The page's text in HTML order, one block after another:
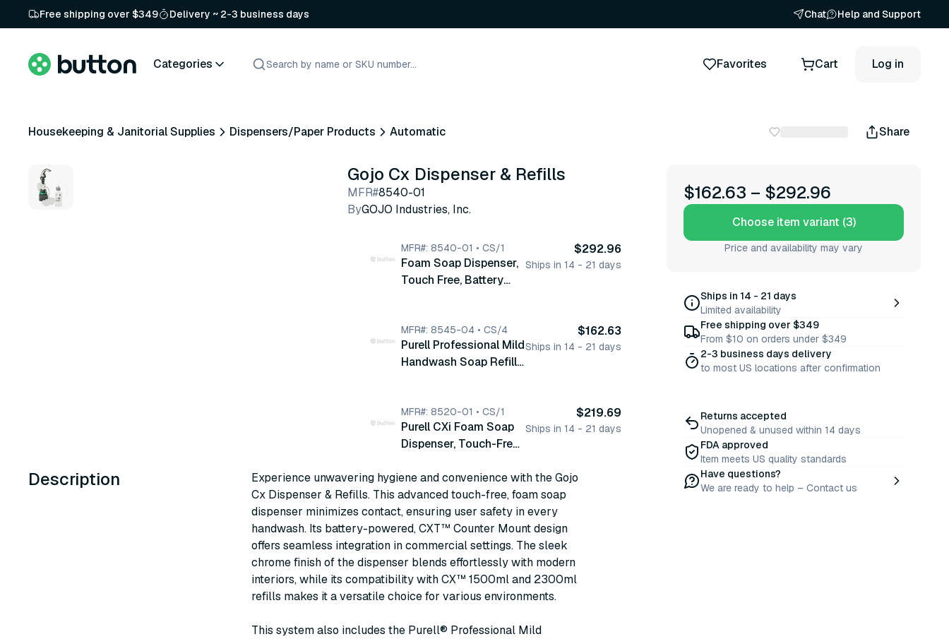
Free shipping over $349 Delivery ~ 2-3 business days Chat Help and Support
Categories Favorites Cart Log in
Housekeeping & Janitorial Supplies Dispensers/Paper Products Automatic Share
Gojo Cx Dispenser & Refills
MFR#8540-01
ByGOJO Industries, Inc.
MFR#: 8540-01 • CS/1
Foam Soap Dispenser,
Touch Free, Battery
Compatible with CX
1500 and 2300 ml
Refills, 1/cs (8540-01)
$292.96
Ships in 14 - 21 days
MFR#: 8545-04 • CS/4
Purell Professional Mild
Handwash Soap Refill,
$162.63
Ships in 14 - 21 days
MFR#: 8520-01 • CS/1
Purell CXi Foam Soap
Dispenser, Touch-Free,
1500ml and 2300ml
Refills, Chrome, with D
Alkaline Batteries, 1/cs
(8520-01)
$219.69
Ships in 14 - 21 days
Description
Experience unwavering hygiene and convenience with the Gojo
Cx Dispenser & Refills. This advanced touch-free, foam soap
dispenser minimizes contact, ensuring user safety in every
handwash. Its battery-powered, CXT™ Counter Mount design
offers seamless integration in commercial settings. The sleek
chrome finish of the dispenser blends effortlessly with modern
interiors, while its compatibility with CX™ 1500ml and 2300ml
refills makes it a versatile choice for various environments.
This system also includes the Purell® Professional Mild
$162.63 – $292.96
Choose item variant (3)
Price and availability may vary
Ships in 14 - 21 days
Limited availability
Free shipping over $349
From $10 on orders under $349
2-3 business days delivery
to most US locations after confirmation
Returns accepted
Unopened & unused within 14 days
FDA approved
Item meets US quality standards
Have questions?
We are ready to help – Contact us